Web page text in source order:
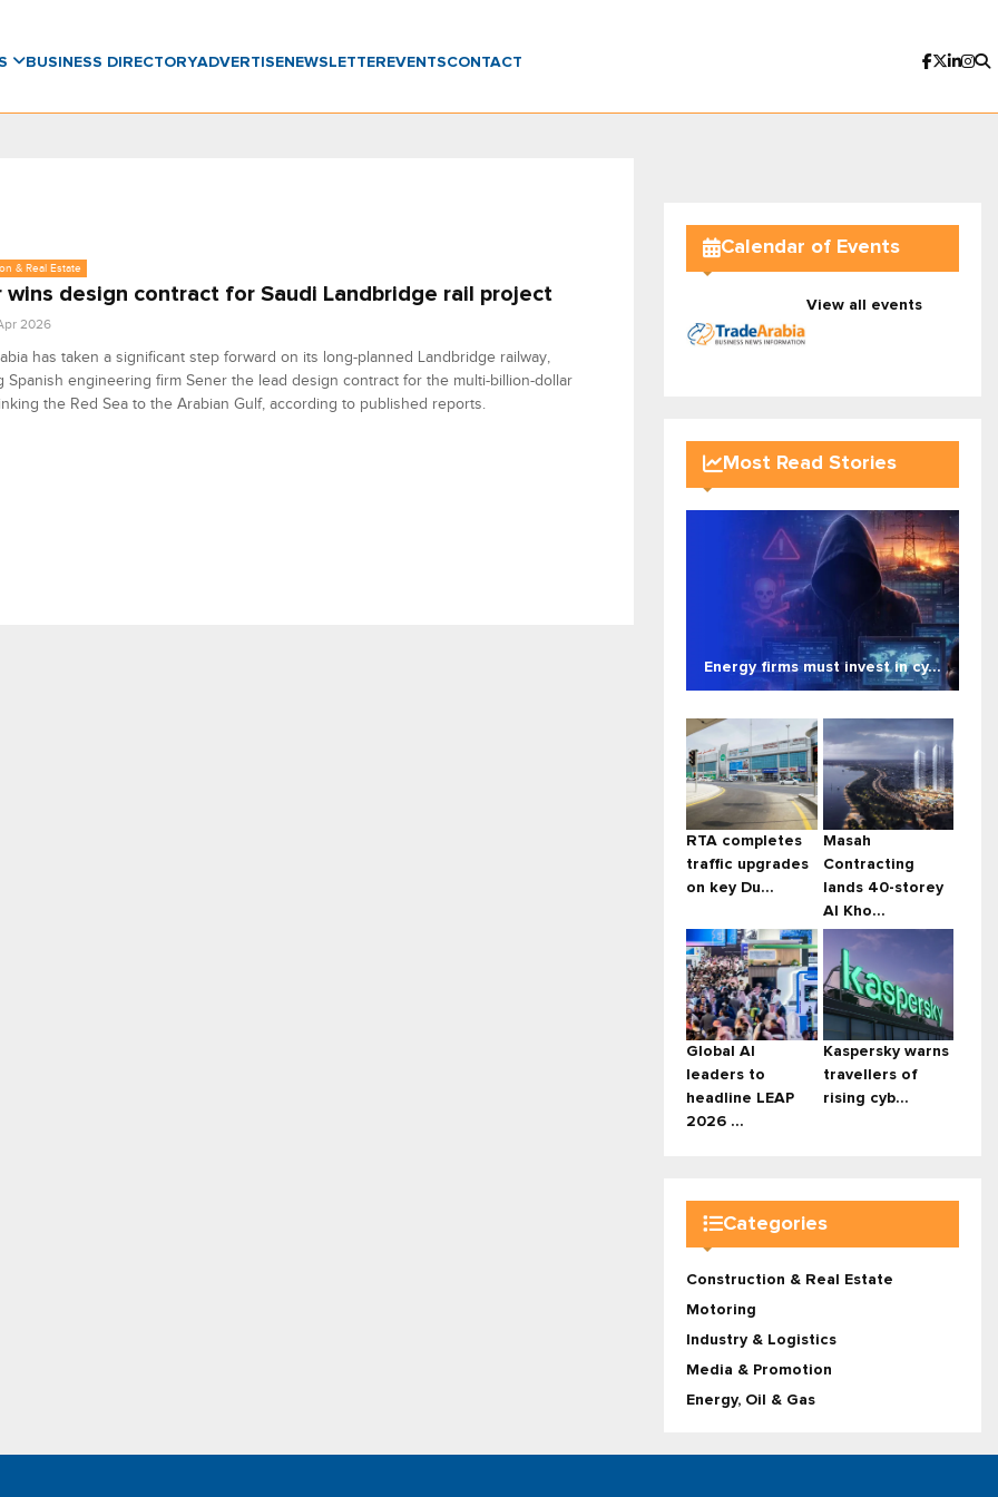
BUSINESS DIRECTORYADVERTISENEWSLETTER EVENTSCONTACT
& Real Estate
wins design contract for Saudi Landbridge rail project
2026
has taken a significant step forward on its long-planned Landbridge railway,
Spanish engineering firm Sener the lead design contract for the multi-billion-dollar
the Red Sea to the Arabian Gulf, according to published reports.
Calendar of Events
View all events
Most Read Stories
Energy firms must invest in cy...
RTA completes
traffic upgrades
on key Du...
Masah
Contracting
lands 40-storey
Al Kho...
Global AI
leaders to
headline LEAP
2026 ...
Kaspersky warns
travellers of
rising cyb...
Categories
Construction & Real Estate
Motoring
Industry & Logistics
Media & Promotion
Energy, Oil & Gas